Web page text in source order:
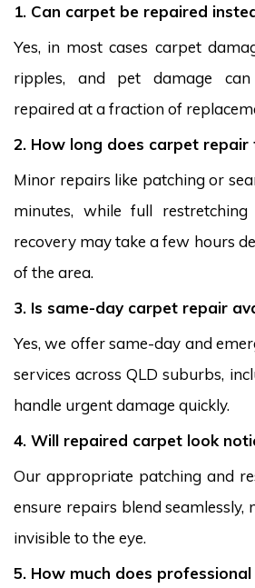
1. Can carpet be repaired
Yes, in most cases carpet
ripples, and pet damage
repaired at a fraction of
2. How long does carpet repair
Minor repairs like patching or
minutes, while full
recovery may take a few hours
of the area.
3. Is same-day carpet repair
Yes, we offer same-day and
services across QLD suburbs,
handle urgent damage quickly.
4. Will repaired carpet look
Our appropriate patching and
ensure repairs blend seamlessly,
invisible to the eye.
5. How much does